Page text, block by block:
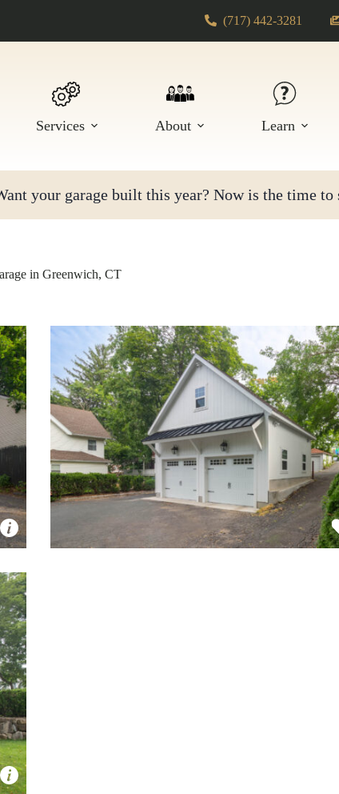
(717) 442-3281
Services About Learn
your garage built this year? Now is the time to
in Greenwich, CT